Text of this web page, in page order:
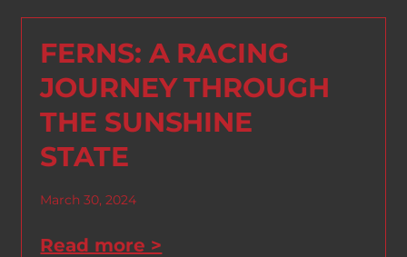
FERNS: A RACING
JOURNEY THROUGH
THE SUNSHINE
STATE
March 30, 2024
Read more >